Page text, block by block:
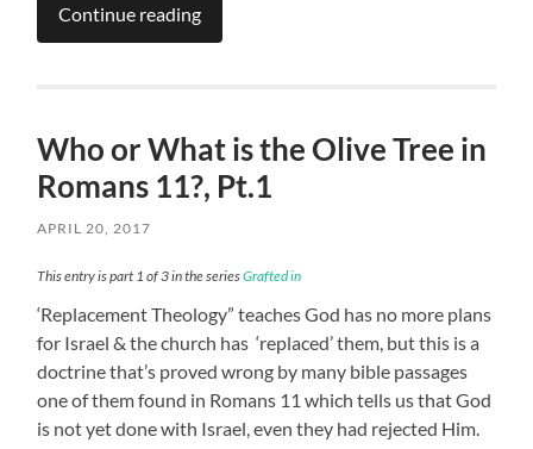
Continue reading
Who or What is the Olive Tree in
Romans 11?, Pt.1
APRIL 20, 2017
This entry is part 1 of 3 in the seriesGrafted in
‘Replacement Theology” teaches God has no more plans
for Israel & the church has ‘replaced’ them, but this is a
doctrine that’s proved wrong by many bible passages
one of them found in Romans 11 which tells us that God
is not yet done with Israel, even they had rejected Him.